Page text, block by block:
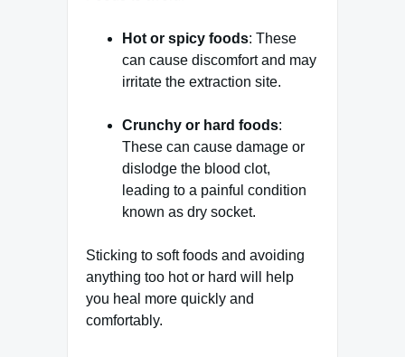
Hot or spicy foods: These
can cause discomfort and may
irritate the extraction site.
Crunchy or hard foods:
These can cause damage or
dislodge the blood clot,
leading to a painful condition
known as dry socket.
Sticking to soft foods and avoiding
anything too hot or hard will help
you heal more quickly and
comfortably.